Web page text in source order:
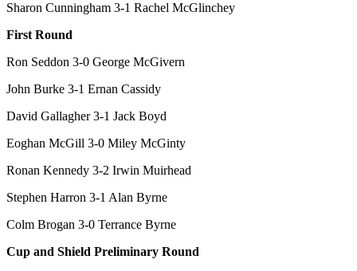
Sharon Cunningham 3-1 Rachel McGlinchey
First Round
Ron Seddon 3-0 George McGivern
John Burke 3-1 Ernan Cassidy
David Gallagher 3-1 Jack Boyd
Eoghan McGill 3-0 Miley McGinty
Ronan Kennedy 3-2 Irwin Muirhead
Stephen Harron 3-1 Alan Byrne
Colm Brogan 3-0 Terrance Byrne
Cup and Shield Preliminary Round